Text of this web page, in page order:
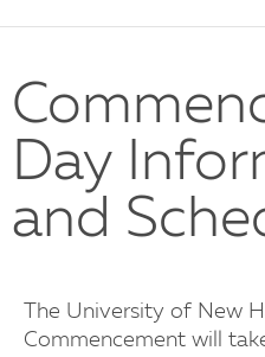
Day
and
The University of New
Commencement will